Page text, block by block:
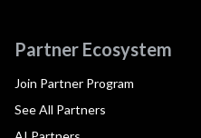
Partner Ecosystem
Join Partner Program
See All Partners